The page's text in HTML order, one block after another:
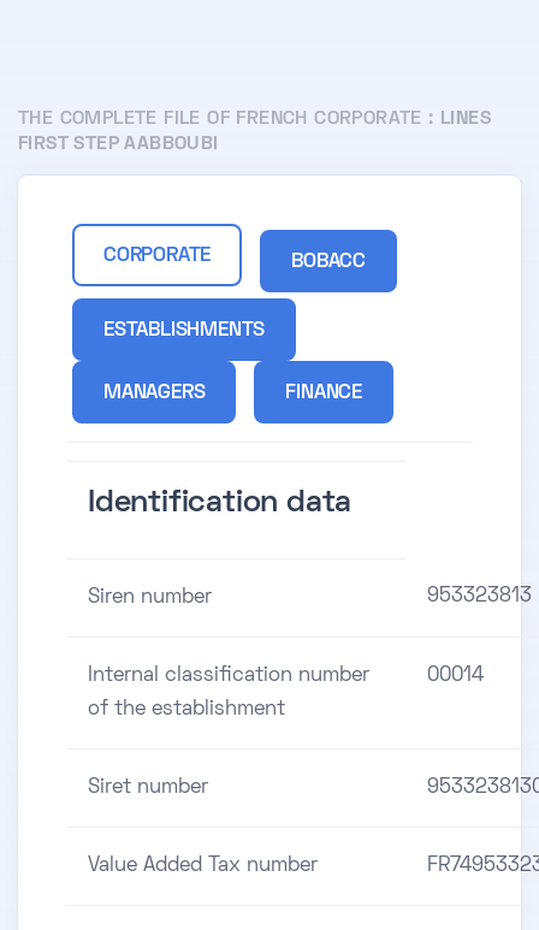
THE COMPLETE FILE OF FRENCH CORPORATE :
LINES
FIRST STEP AABBOUBI
CORPORATE BOBACC
ESTABLISHMENTS
MANAGERS FINANCE
Identification data
Siren number 953323813
Internal classification number
of the establishment
00014
Siret number
Value Added Tax number